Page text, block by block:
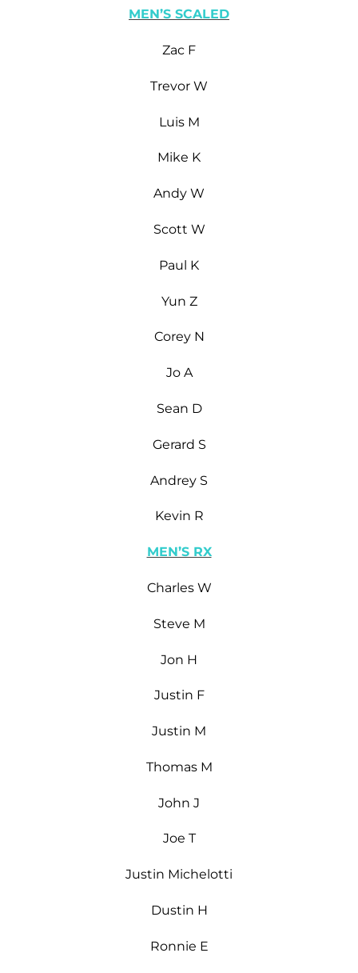
MEN’S SCALED
Zac F
Trevor W
Luis M
Mike K
Andy W
Scott W
Paul K
Yun Z
Corey N
Jo A
Sean D
Gerard S
Andrey S
Kevin R
MEN’S RX
Charles W
Steve M
Jon H
Justin F
Justin M
Thomas M
John J
Joe T
Justin Michelotti
Dustin H
Ronnie E